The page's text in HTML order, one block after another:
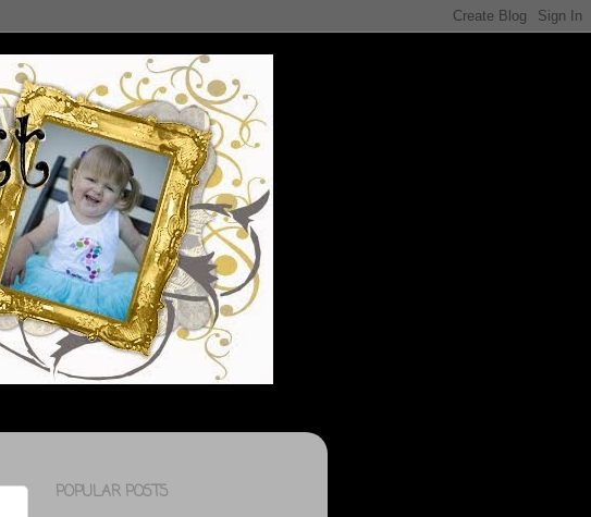
POPULAR POSTS